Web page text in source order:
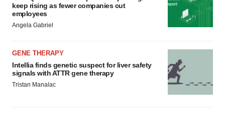
keep rising as fewer companies cut
employees
Angela Gabriel
GENE THERAPY
Intellia finds genetic suspect for liver safety
signals with ATTR gene therapy
Tristan Manalac